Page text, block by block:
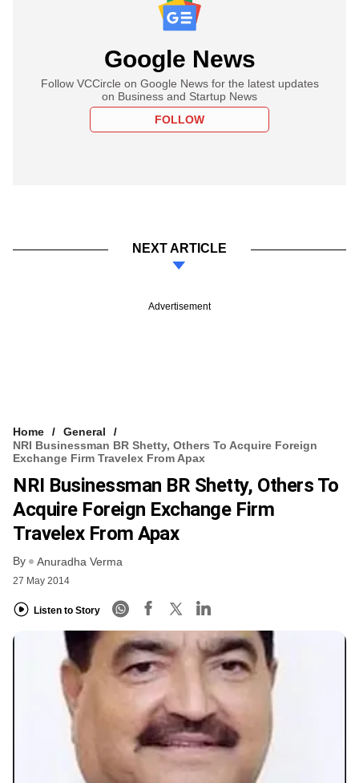
Google News
Follow VCCircle on Google News for the latest updates
on Business and Startup News
FOLLOW
NEXT ARTICLE
Advertisement
Home
General
NRI Businessman BR Shetty, Others To Acquire Foreign
Exchange Firm Travelex From Apax
NRI Businessman BR Shetty, Others To
Acquire Foreign Exchange Firm
Travelex From Apax
By Anuradha Verma
27 May 2014
Listen to Story